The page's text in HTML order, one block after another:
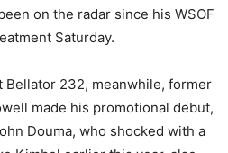
on the radar since his WSOF
Saturday.
Bellator 232, meanwhile, former
made his promotional debut,
Douma, who shocked with a